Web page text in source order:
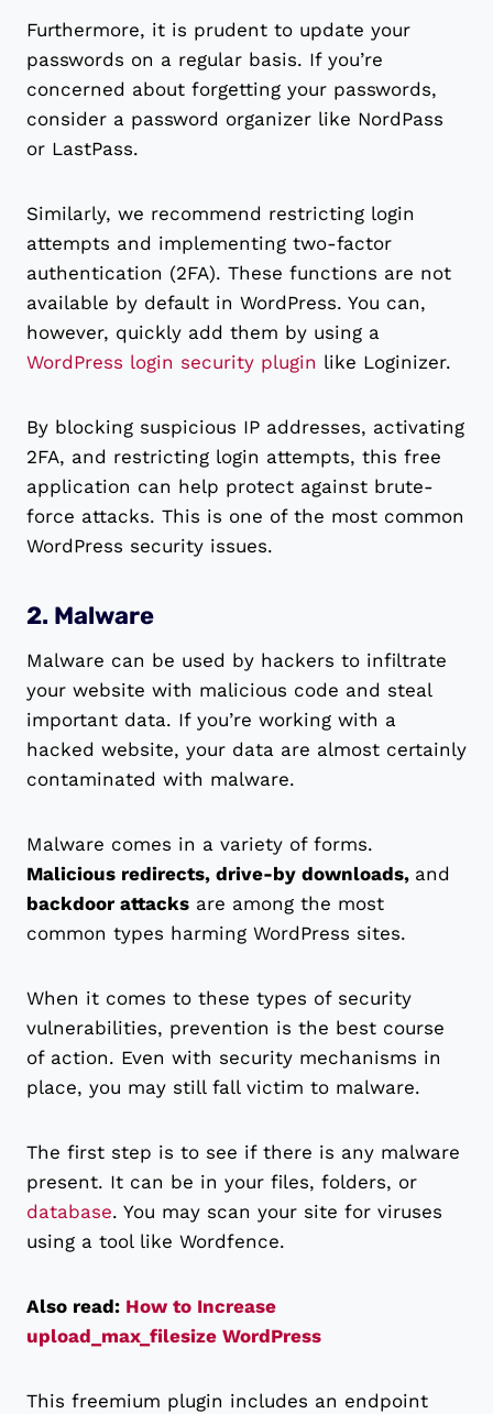
Furthermore, it is prudent to update your
passwords on a regular basis. If you’re
concerned about forgetting your passwords,
consider a password organizer like NordPass
or LastPass.
Similarly, we recommend restricting login
attempts and implementing two-factor
authentication (2FA). These functions are not
available by default in WordPress. You can,
however, quickly add them by using a
WordPress login security plugin like Loginizer.
By blocking suspicious IP addresses, activating
2FA, and restricting login attempts, this free
application can help protect against brute-
force attacks. This is one of the most common
WordPress security issues.
2. Malware
Malware can be used by hackers to infiltrate
your website with malicious code and steal
important data. If you’re working with a
hacked website, your data are almost certainly
contaminated with malware.
Malware comes in a variety of forms.
Malicious redirects, drive-by downloads, and
backdoor attacks are among the most
common types harming WordPress sites.
When it comes to these types of security
vulnerabilities, prevention is the best course
of action. Even with security mechanisms in
place, you may still fall victim to malware.
The first step is to see if there is any malware
present. It can be in your files, folders, or
database. You may scan your site for viruses
using a tool like Wordfence.
Also read: How to Increase
upload_max_filesize WordPress
This freemium plugin includes an endpoint